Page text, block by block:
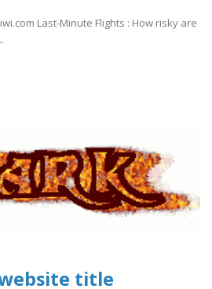
Last-Minute Flights : How risky are
title